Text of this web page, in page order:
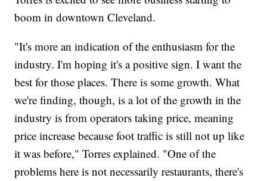
boom in downtown Cleveland.
"It's more an indication of the enthusiasm for the
industry. I'm hoping it's a positive sign. I want the
best for those places. There is some growth. What
we're finding, though, is a lot of the growth in the
industry is from operators taking price, meaning
price increase because foot traffic is still not up like
it was before," Torres explained. "One of the
problems here is not necessarily restaurants, there's